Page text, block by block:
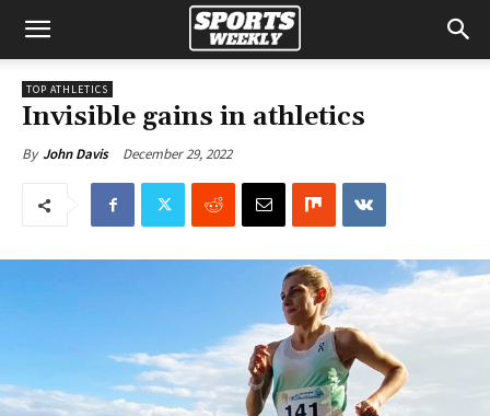
TOP ATHLETICS
Invisible gains in athletics
By John Davis December 29, 2022